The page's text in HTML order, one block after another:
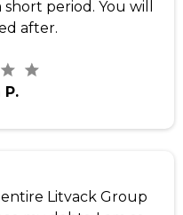
period. You will
after.
P.
Litvack Group